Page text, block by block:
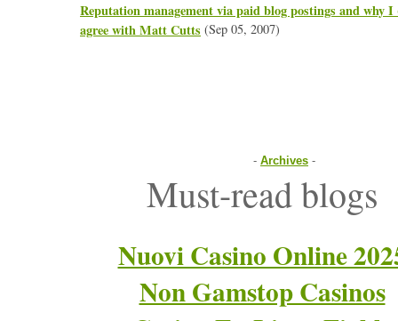
Reputation management via paid blog postings and why I
agree with Matt Cutts (Sep 05, 2007)
- Archives -
Must-read blogs
Nuovi Casino Online
Non Gamstop Casinos